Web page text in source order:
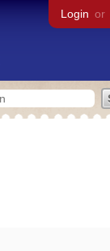
Login or